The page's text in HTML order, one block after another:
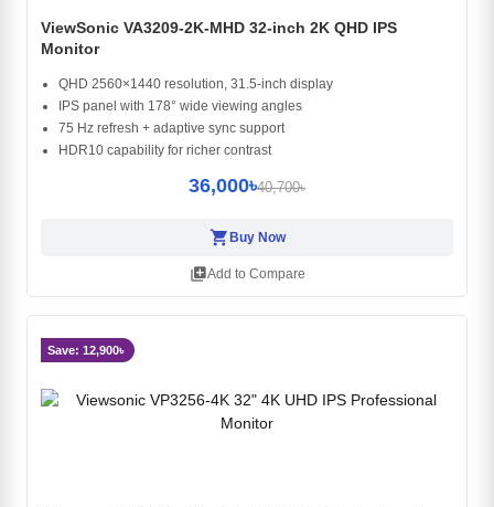
ViewSonic VA3209-2K-MHD 32-inch 2K QHD IPS
Monitor
QHD 2560×1440 resolution, 31.5-inch display
IPS panel with 178° wide viewing angles
75 Hz refresh + adaptive sync support
HDR10 capability for richer contrast
36,000৳40,700৳
shopping_cartBuy Now
library_addAdd to Compare
Save: 12,900৳